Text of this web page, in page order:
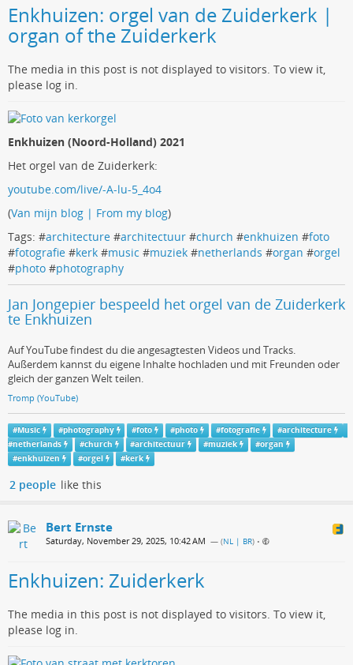
Enkhuizen: orgel van de Zuiderkerk |
organ of the Zuiderkerk
The media in this post is not displayed to visitors. To view it,
please log in.
Enkhuizen (Noord-Holland) 2021
Het orgel van de Zuiderkerk:
youtube.com/live/-A-lu-5_4o4
(Van mijn blog | From my blog)
Tags: #architecture #architectuur #church #enkhuizen #foto
#fotografie #kerk #music #muziek #netherlands #organ #orgel
#photo #photography
Jan Jongepier bespeeld het orgel van de Zuiderkerk
te Enkhuizen
Auf YouTube findest du die angesagtesten Videos und Tracks.
Außerdem kannst du eigene Inhalte hochladen und mit Freunden oder
gleich der ganzen Welt teilen.
Tromp (YouTube)
#Music #photography #foto #photo #fotografie #architecture
#netherlands #church #architectuur #muziek #organ
#enkhuizen #orgel #kerk
2 people like this
Bert Ernste
Saturday, November 29, 2025, 10:42 AM — (NL | BR) •
Enkhuizen: Zuiderkerk
The media in this post is not displayed to visitors. To view it,
please log in.